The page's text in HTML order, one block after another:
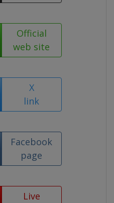
Official
web site
X
link
Facebook
page
Live